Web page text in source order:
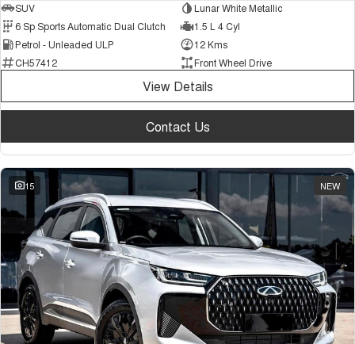
SUV
Lunar White Metallic
6 Sp Sports Automatic Dual Clutch
1.5 L 4 Cyl
Petrol - Unleaded ULP
12 Kms
CH57412
Front Wheel Drive
View Details
Contact Us
15 NEW